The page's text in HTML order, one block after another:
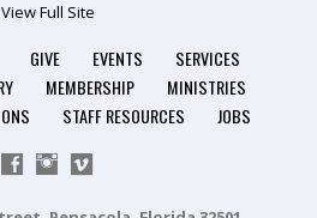
View Full Site
GIVE EVENTS
SERVICES
MEMBERSHIP
MINISTRIES
STAFF RESOURCES JOBS